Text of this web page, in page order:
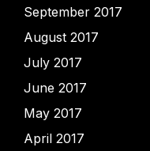
September 2017
August 2017
July 2017
June 2017
May 2017
April 2017